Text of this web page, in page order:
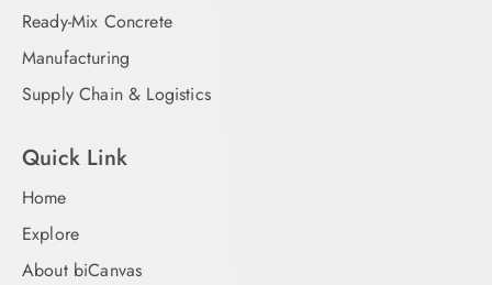
Ready-Mix Concrete
Manufacturing
Supply Chain & Logistics
Quick Link
Home
Explore
About biCanvas